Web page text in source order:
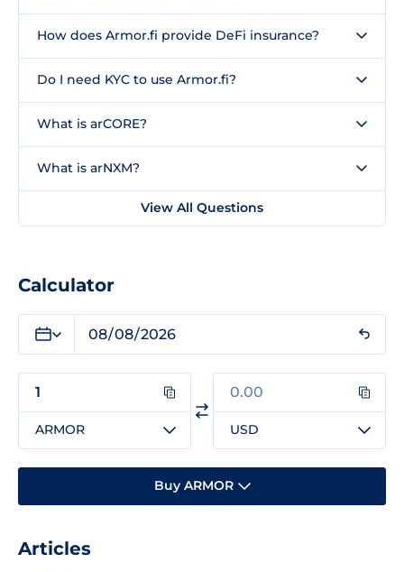
How does Armor.fi provide DeFi insurance?
Do I need KYC to use Armor.fi?
What is arCORE?
What is arNXM?
View All Questions
Calculator
ARMOR USD
Buy ARMOR
Articles